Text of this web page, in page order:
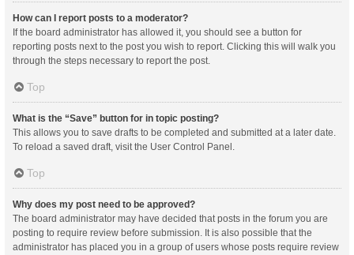
How can I report posts to a moderator?
If the board administrator has allowed it, you should see a button for
reporting posts next to the post you wish to report. Clicking this will walk you
through the steps necessary to report the post.
Top
What is the “Save” button for in topic posting?
This allows you to save drafts to be completed and submitted at a later date.
To reload a saved draft, visit the User Control Panel.
Top
Why does my post need to be approved?
The board administrator may have decided that posts in the forum you are
posting to require review before submission. It is also possible that the
administrator has placed you in a group of users whose posts require review